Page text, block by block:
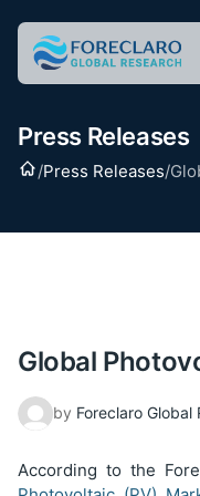
Press Releases
Home
/Press Releases/
Global
by Foreclaro Global
According to the